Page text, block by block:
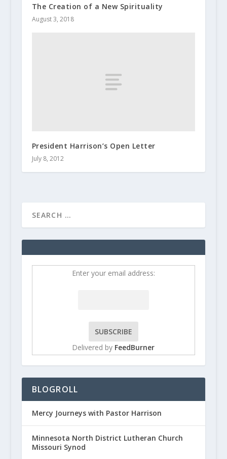
The Creation of a New Spirituality
August 3, 2018
President Harrison’s Open Letter
July 8, 2012
Enter your email address:
Delivered by FeedBurner
BLOGROLL
Mercy Journeys with Pastor Harrison
Minnesota North District Lutheran Church
Missouri Synod